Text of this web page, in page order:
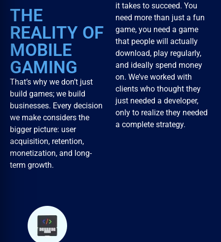
THE
REALITY OF
MOBILE
GAMING
That’s why we don’t just
build games; we build
businesses. Every decision
we make considers the
bigger picture: user
acquisition, retention,
monetization, and long-
term growth.
it takes to succeed. You
need more than just a fun
game, you need a game
that people will actually
download, play regularly,
and ideally spend money
on. We’ve worked with
clients who thought they
just needed a developer,
only to realize they needed
a complete strategy.